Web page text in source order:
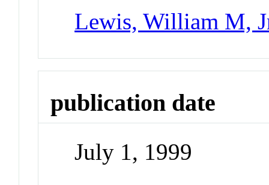
Lewis, William M,
publication date
July 1, 1999